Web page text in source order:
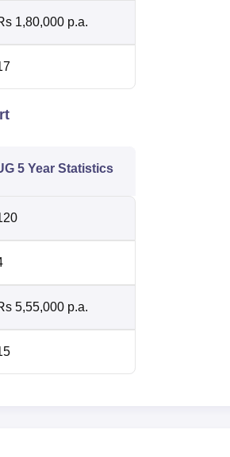
1,80,000 p.a.
5 Year Statistics
5,55,000 p.a.